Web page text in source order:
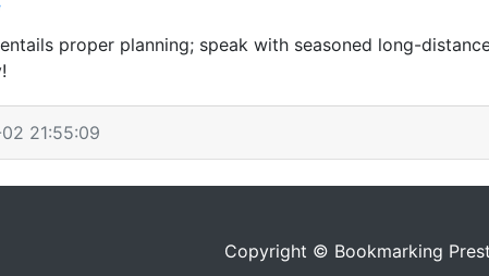
proper planning; speak with seasoned long-
21:55:09
Copyright © Bookmarking